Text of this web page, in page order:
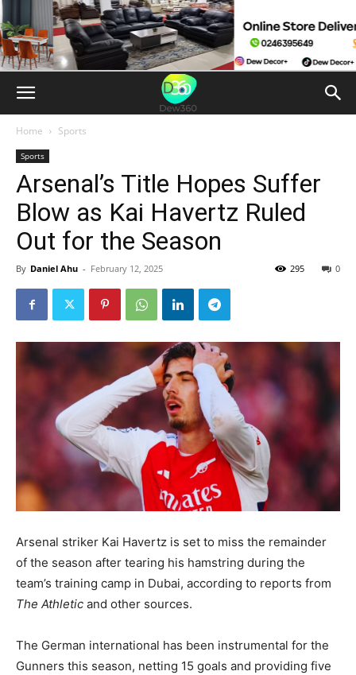
Home Sports
Sports
Arsenal’s Title Hopes Suffer
Blow as Kai Havertz Ruled
Out for the Season
By Daniel Ahu - February 12, 2025 0
295
Arsenal striker Kai Havertz is set to miss the remainder
of the season after tearing his hamstring during the
team’s training camp in Dubai, according to reports from
The Athletic and other sources.
The German international has been instrumental for the
Gunners this season, netting 15 goals and providing five